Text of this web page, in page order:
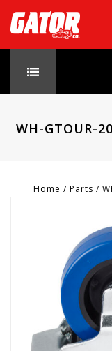
WH-GTOUR-
Home / Parts /